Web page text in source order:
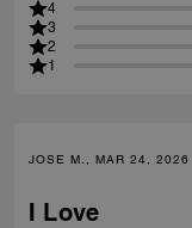
4
3
2
1
JOSE M., MAR 24, 2026
I Love